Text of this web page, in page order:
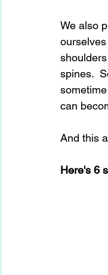
We also
spines.
can
And this
Here's 6